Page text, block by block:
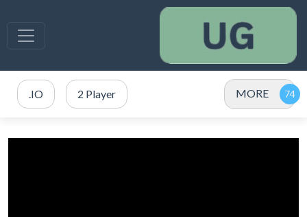
.IO 2 Player MORE